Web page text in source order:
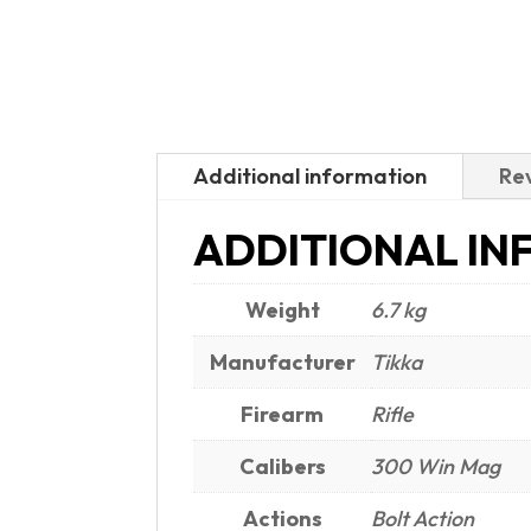
Additional information
ADDITIONAL
Weight
6.7 kg
Manufacturer
Tikka
Firearm
Rifle
Calibers
300 Win Mag
Actions
Bolt Action